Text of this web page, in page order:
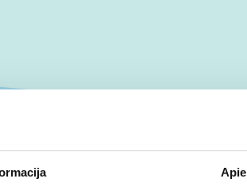
Apie